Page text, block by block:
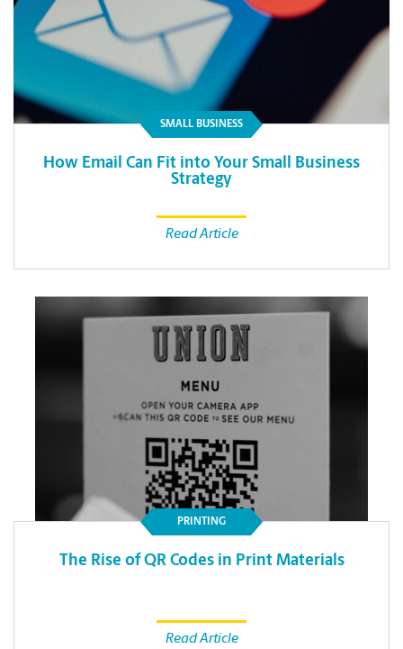
SMALL BUSINESS
How Email Can Fit into Your Small Business
Strategy
Read Article
PRINTING
The Rise of QR Codes in Print Materials
Read Article